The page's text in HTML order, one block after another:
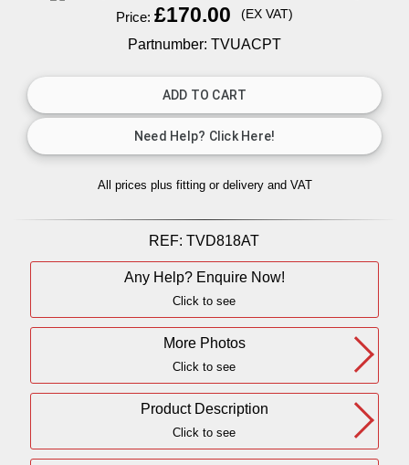
Price: £170.00 (EX VAT)
Partnumber: TVUACPT
All prices plus fitting or delivery and VAT
REF:TVD818AT
Any Help? Enquire Now!
Click to see
More Photos
Click to see
Product Description
Click to see